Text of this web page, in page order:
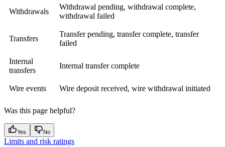
Withdrawals
Withdrawal pending, withdrawal complete,
withdrawal failed
Transfers
Transfer pending, transfer complete, transfer
failed
Internal
transfers
Internal transfer complete
Wire events Wire deposit received, wire withdrawal initiated
Was this page helpful?
Yes No
Limits and risk ratings